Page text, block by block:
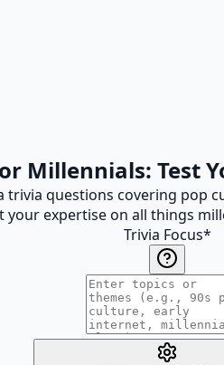
Millennials: Test
questions covering pop
your expertise on all things
Trivia Focus*